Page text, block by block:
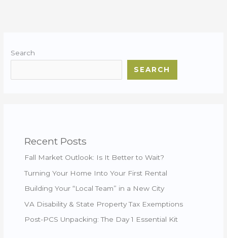
Search
SEARCH
Recent Posts
Fall Market Outlook: Is It Better to Wait?
Turning Your Home Into Your First Rental
Building Your “Local Team” in a New City
VA Disability & State Property Tax Exemptions
Post-PCS Unpacking: The Day 1 Essential Kit